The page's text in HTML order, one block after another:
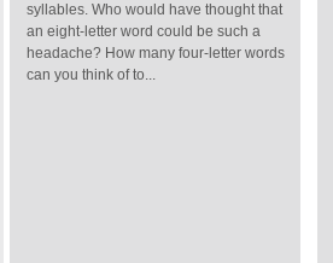
syllables. Who would have thought that
an eight-letter word could be such a
headache? How many four-letter words
can you think of to...